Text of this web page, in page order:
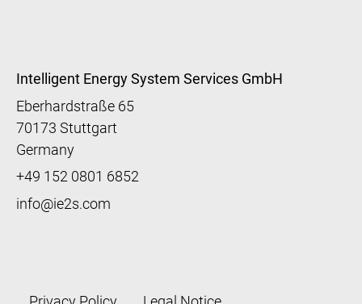
Intelligent Energy System Services GmbH
Eberhardstraße 65
70173 Stuttgart
Germany
+49 152 0801 6852
info@ie2s.com
Fußzeile